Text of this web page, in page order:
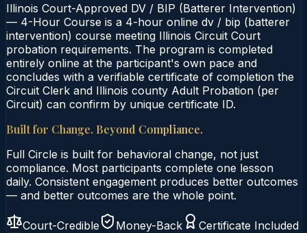
Illinois Court-Approved DV / BIP (Batterer Intervention)
— 4-Hour Course is a 4-hour online dv / bip (batterer
intervention) course meeting Illinois Circuit Court
probation requirements. The program is completed
entirely online at the participant's own pace and
concludes with a verifiable certificate of completion the
Circuit Clerk and Illinois county Adult Probation (per
Circuit) can confirm by unique certificate ID.
Built for Change. Beyond Compliance.
Full Circle is built for behavioral change, not just
compliance. Most participants complete one lesson
daily. Consistent engagement produces better outcomes
— and better outcomes are the whole point.
Court-Credible Money-Back
Certificate Included